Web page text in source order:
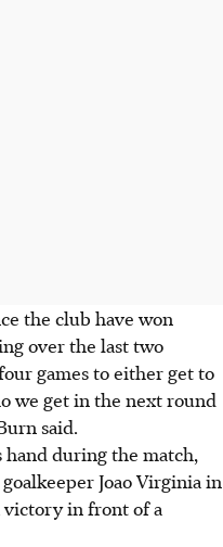
the club have won
over the last two
games to either get to
we get in the next round
said.
hand during the match,
Joao Virginia in
in front of a